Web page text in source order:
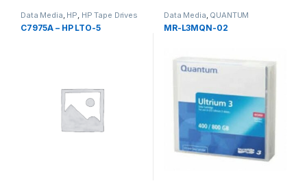
Data Media, HP, HP Tape Drives
C7975A – HP LTO-5
Data Media, QUANTUM
MR-L3MQN-02